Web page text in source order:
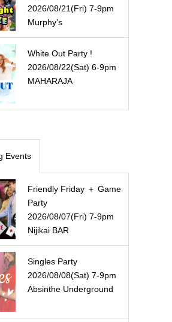
2026/08/21(Fri) 7-9pm
Murphy's
White Out Party !
2026/08/22(Sat) 6-9pm
MAHARAJA
Events
Friendly Friday ＋ Game
Party
2026/08/07(Fri) 7-9pm
Nijikai BAR
Singles Party
2026/08/08(Sat) 7-9pm
Absinthe Underground